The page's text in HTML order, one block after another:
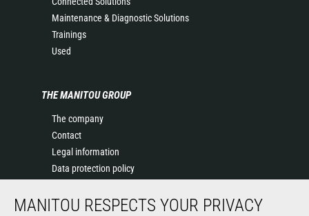
Maintenance & Diagnostic Solutions
Trainings
Used
THE MANITOU GROUP
The company
Contact
Legal information
Data protection policy
News
MANITOU RESPECTS YOUR PRIVACY